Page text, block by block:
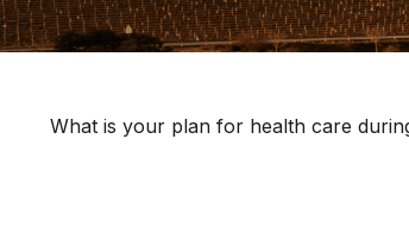
What is your plan for health care